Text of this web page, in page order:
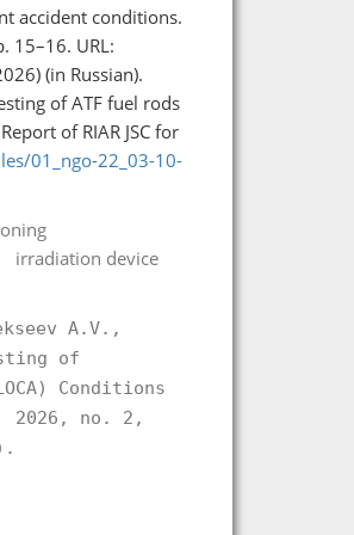
accident conditions.
15–16. URL:
(in Russian).
of ATF fuel rods
of RIAR JSC for
01_ngo-22_03-10-
irradiation device
A.V.,
of
Conditions
2026, no. 2,